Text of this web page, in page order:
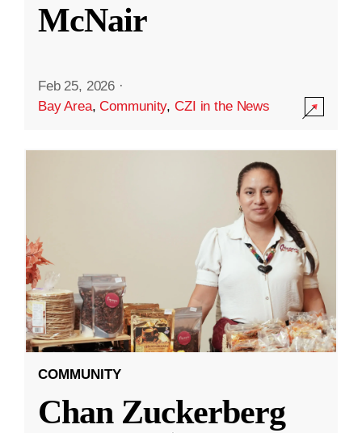
McNair
Feb 25, 2026 ·
Bay Area,Community,CZI in the News
COMMUNITY
Chan Zuckerberg